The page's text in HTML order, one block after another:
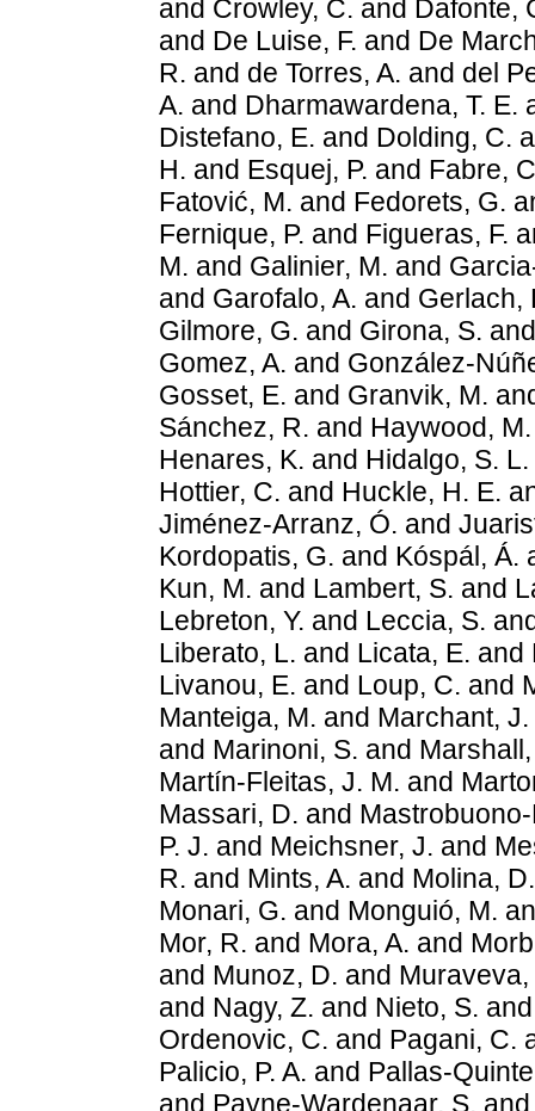
and Crowley, C. and Dafonte,
and De Luise, F. and De
R. and de Torres, A. and del
A. and Dharmawardena, T. E.
Distefano, E. and Dolding, C.
H. and Esquej, P. and Fabre,
Fatović, M. and Fedorets, G.
Fernique, P. and Figueras, F.
M. and Galinier, M. and
and Garofalo, A. and Gerlach,
Gilmore, G. and Girona, S.
Gomez, A. and González-
Gosset, E. and Granvik, M.
Sánchez, R. and Haywood, M.
Henares, K. and Hidalgo, S. L.
Hottier, C. and Huckle, H. E.
Jiménez-Arranz, Ó. and
Kordopatis, G. and Kóspál, Á.
Kun, M. and Lambert, S. and
Lebreton, Y. and Leccia, S.
Liberato, L. and Licata, E. and
Livanou, E. and Loup, C. and
Manteiga, M. and Marchant, J.
and Marinoni, S. and
Martín-Fleitas, J. M. and
Massari, D. and
P. J. and Meichsner, J. and
R. and Mints, A. and Molina, D.
Monari, G. and Monguió, M.
Mor, R. and Mora, A. and
and Munoz, D. and Muraveva,
and Nagy, Z. and Nieto, S.
Ordenovic, C. and Pagani, C.
Palicio, P. A. and Pallas-
and Payne-Wardenaar, S.